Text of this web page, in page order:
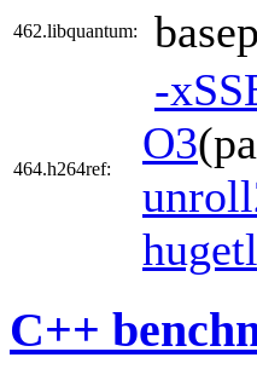
462.libquantum:
464.h264ref:
-
O3
C++